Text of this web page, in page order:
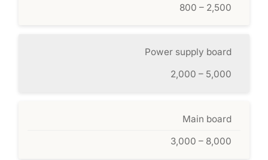
800 – 2,500
Power supply board
2,000 – 5,000
Main board
3,000 – 8,000